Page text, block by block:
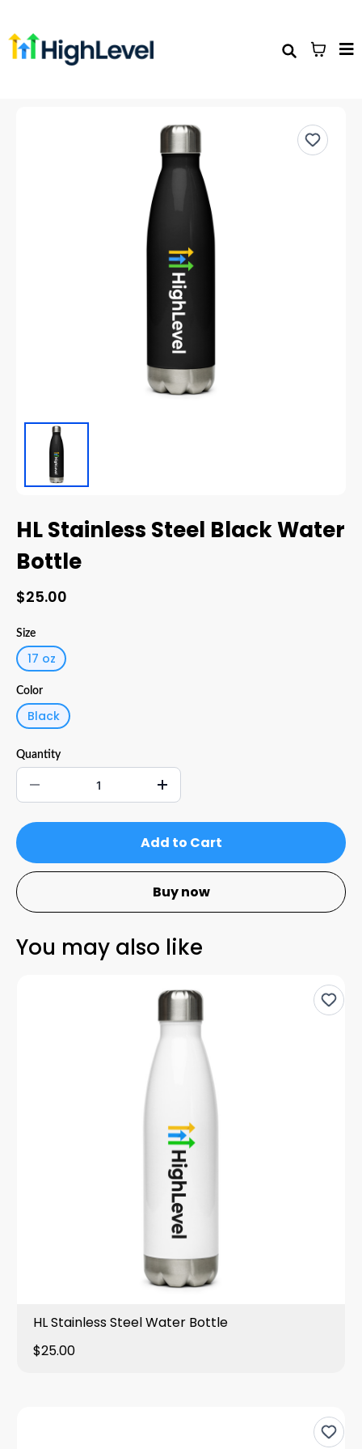
HL Stainless Steel Black Water
Bottle
$25.00
Size
17 oz
Color
Black
Quantity
Add to Cart
Buy now
You may also like
HL Stainless Steel Water Bottle
$25.00